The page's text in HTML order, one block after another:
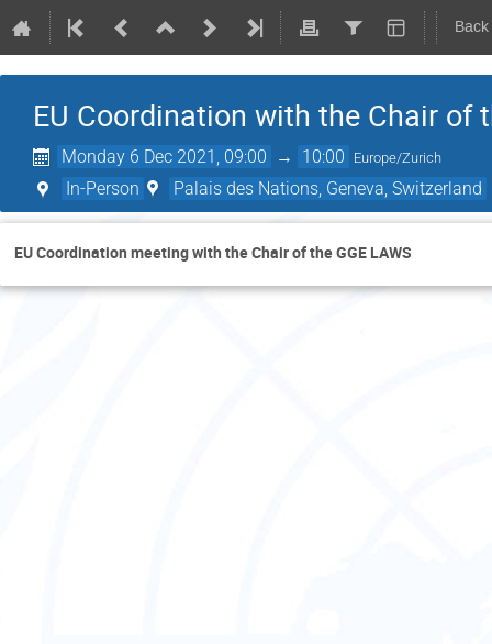
EU Coordination with the Chair of
Monday 6 Dec 2021, 09:00 → 10:00 Europe/Zurich
In-Person Palais des Nations, Geneva, Switzerland
EU Coordination meeting with the Chair of the GGE LAWS